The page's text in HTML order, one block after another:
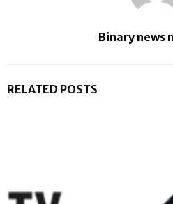
Binary news
RELATED POSTS